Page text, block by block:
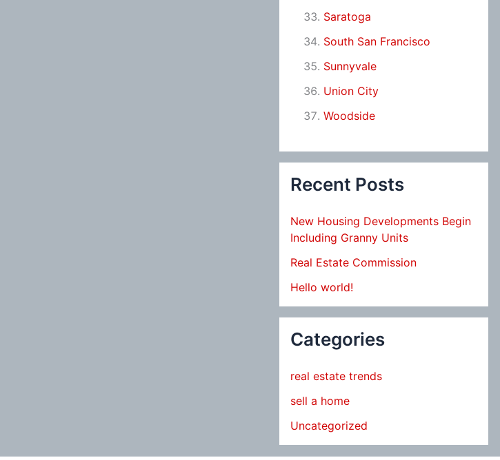
Saratoga
South San Francisco
Sunnyvale
Union City
Woodside
Recent Posts
New Housing Developments Begin
Including Granny Units
Real Estate Commission
Hello world!
Categories
real estate trends
sell a home
Uncategorized